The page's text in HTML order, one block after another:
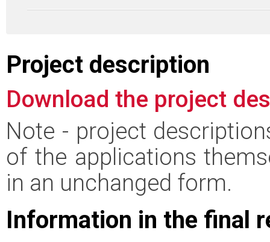
Project description
Download the project
Note - project
of the applications
in an unchanged form.
Information in the final